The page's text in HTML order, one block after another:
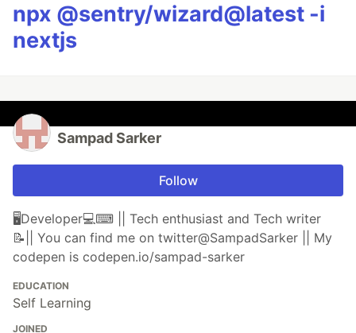
npx @sentry/wizard@latest -i
nextjs
Sampad Sarker
Follow
🖥Developer💻⌨ || Tech enthusiast and Tech writer
📝|| You can find me on twitter@SampadSarker || My
codepen is codepen.io/sampad-sarker
EDUCATION
Self Learning
JOINED